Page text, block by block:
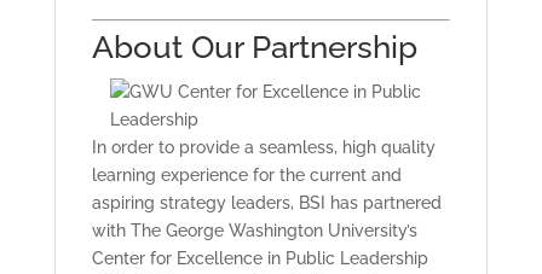
About Our Partnership
In order to provide a seamless, high quality
learning experience for the current and
aspiring strategy leaders, BSI has partnered
with The George Washington University’s
Center for Excellence in Public Leadership